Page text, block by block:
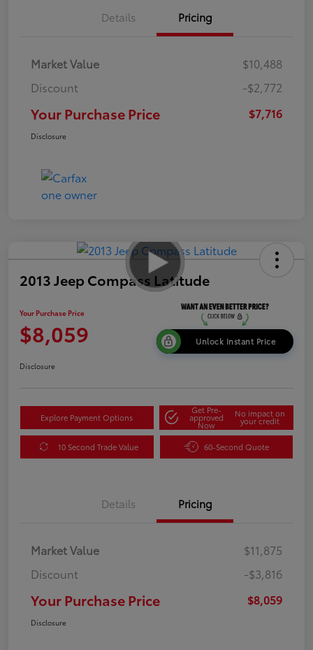
Details Pricing
Market Value
$10,488
Discount
-$2,772
Your Purchase Price $7,716
Disclosure
2013 Jeep Compass Latitude
Your Purchase Price
$8,059 Unlock Instant Price
Disclosure
Explore Payment Options
Get Pre-
approved
Now
No impact on
your credit
10 Second Trade Value 60-Second Quote
Details Pricing
Market Value
$11,875
Discount
-$3,816
Your Purchase Price $8,059
Disclosure